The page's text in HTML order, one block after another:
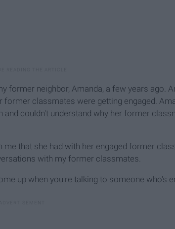
former neighbor, Amanda, a few years ago.
classmates were getting engaged.
couldn't understand why her former
that she had with her engaged former
with my former classmates.
up when you're talking to someone who's